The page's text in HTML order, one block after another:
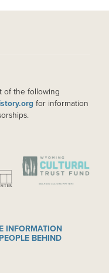
of the following
for information
IMAGE
INFORMATION
BEHIND